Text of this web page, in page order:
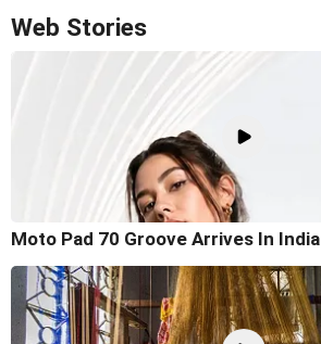
Web Stories
Moto Pad 70 Groove Arrives In India